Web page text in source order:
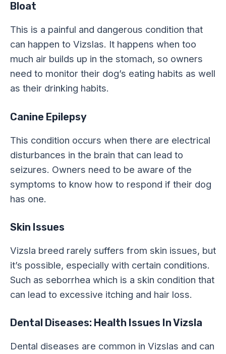
Bloat
This is a painful and dangerous condition that
can happen to Vizslas. It happens when too
much air builds up in the stomach, so owners
need to monitor their dog’s eating habits as well
as their drinking habits.
Canine Epilepsy
This condition occurs when there are electrical
disturbances in the brain that can lead to
seizures. Owners need to be aware of the
symptoms to know how to respond if their dog
has one.
Skin Issues
Vizsla breed rarely suffers from skin issues, but
it’s possible, especially with certain conditions.
Such as seborrhea which is a skin condition that
can lead to excessive itching and hair loss.
Dental Diseases: Health Issues In Vizsla
Dental diseases are common in Vizslas and can